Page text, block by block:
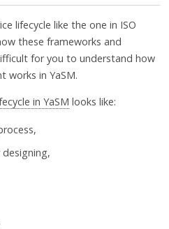
lifecycle like the one in ISO
these frameworks and
for you to understand how
works in YaSM.
in YaSM looks like: